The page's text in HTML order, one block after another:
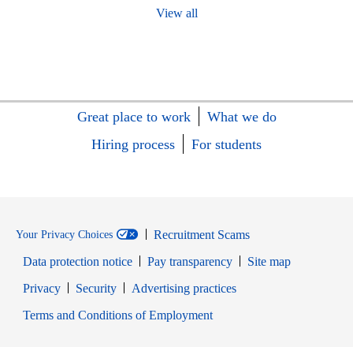
View all
Great place to work
What we do
Hiring process
For students
Your Privacy Choices
Recruitment Scams
Data protection notice
Pay transparency
Site map
PrivacyOpens in new window
SecurityOpens in new window
Advertising practices
Terms and Conditions of EmploymentOpens in new window